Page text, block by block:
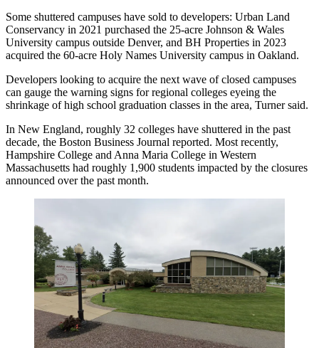
Some shuttered campuses have sold to developers: Urban Land
Conservancy in 2021 purchased the 25-acre Johnson & Wales
University campus outside Denver, and BH Properties in 2023
acquired the 60-acre Holy Names University campus in Oakland.
Developers looking to acquire the next wave of closed campuses
can gauge the warning signs for regional colleges eyeing the
shrinkage of high school graduation classes in the area, Turner said.
In New England, roughly 32 colleges have shuttered in the past
decade, the Boston Business Journal reported. Most recently,
Hampshire College and Anna Maria College in Western
Massachusetts had roughly 1,900 students impacted by the closures
announced over the past month.